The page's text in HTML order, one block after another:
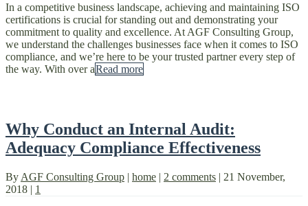
In a competitive business landscape, achieving and maintaining ISO
certifications is crucial for standing out and demonstrating your
commitment to quality and excellence. At AGF Consulting Group,
we understand the challenges businesses face when it comes to ISO
compliance, and we’re here to be your trusted partner every step of
the way. With over aRead more
Why Conduct an Internal Audit:
Adequacy Compliance Effectiveness
By AGF Consulting Group | home | 2 comments | 21 November,
2018 | 1